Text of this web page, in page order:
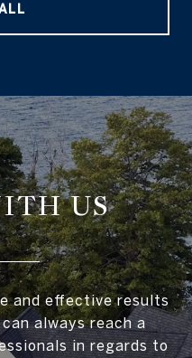
US
and effective results
always reach a
in regards to